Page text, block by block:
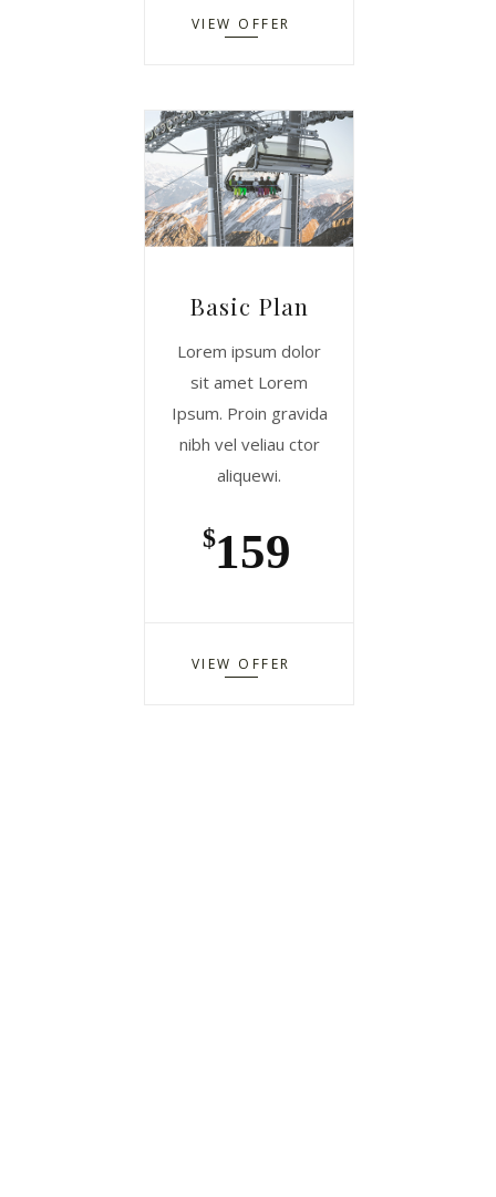
VIEW OFFER
Basic Plan
Lorem ipsum dolor
sit amet Lorem
Ipsum. Proin gravida
nibh vel veliau ctor
aliquewi.
$159
VIEW OFFER